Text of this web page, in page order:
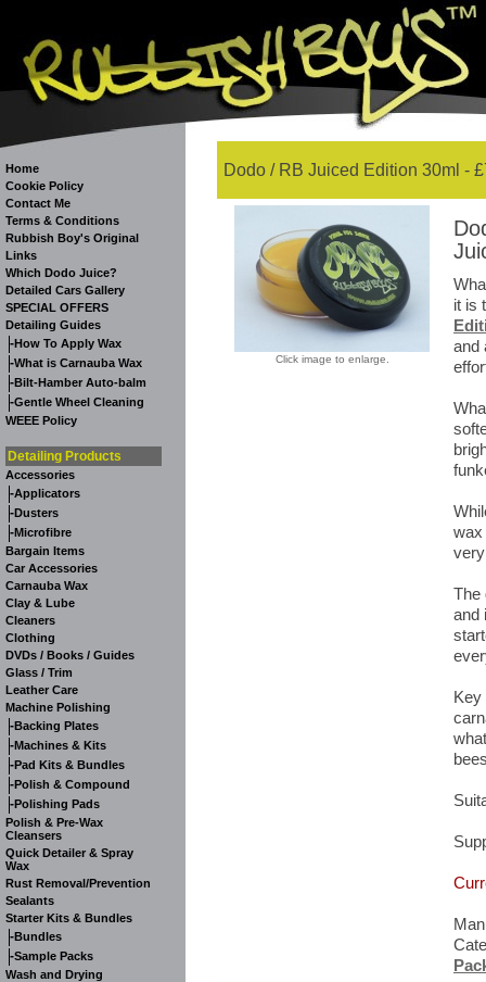
Home
Cookie Policy
Contact Me
Terms & Conditions
Rubbish Boy's Original
Links
Which Dodo Juice?
Detailed Cars Gallery
SPECIAL OFFERS
Detailing Guides
-How To Apply Wax
-What is Carnauba Wax
-Bilt-Hamber Auto-balm
-Gentle Wheel Cleaning
WEEE Policy
Detailing Products
Accessories
-Applicators
-Dusters
-Microfibre
Bargain Items
Car Accessories
Carnauba Wax
Clay & Lube
Cleaners
Clothing
DVDs / Books / Guides
Glass / Trim
Leather Care
Machine Polishing
-Backing Plates
-Machines & Kits
-Pad Kits & Bundles
-Polish & Compound
-Polishing Pads
Polish & Pre-Wax
Cleansers
Quick Detailer & Spray
Wax
Rust Removal/Prevention
Sealants
Starter Kits & Bundles
-Bundles
-Sample Packs
Wash and Drying
Dodo / RB Juiced Edition 30ml -
Click image to enlarge.
it is
and
wax
The
and
Key